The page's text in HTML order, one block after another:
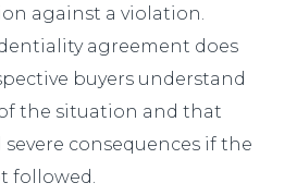
against a violation.
agreement does
buyers understand
the situation and that
consequences if the
followed.